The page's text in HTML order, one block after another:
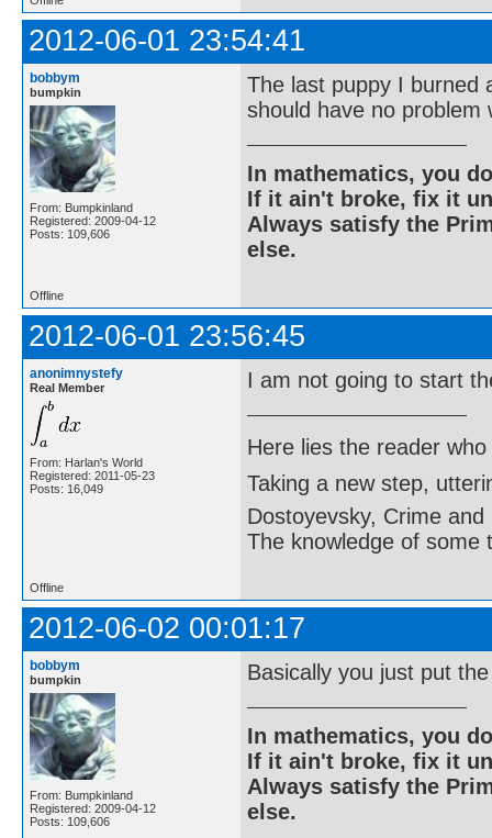
2012-06-01 23:54:41
bobbym
bumpkin
From: Bumpkinland
Registered: 2009-04-12
Posts: 109,606
The last puppy I burned
should have no problem
In mathematics, you
If it ain't broke, fix it
Always satisfy the
else.
Offline
2012-06-01 23:56:45
anonimnystefy
Real Member
From: Harlan's World
Registered: 2011-05-23
Posts: 16,049
I am not going to start
Here lies the reader
Taking a new step,
Dostoyevsky, Crime and
The knowledge of some
Offline
2012-06-02 00:01:17
bobbym
bumpkin
From: Bumpkinland
Registered: 2009-04-12
Posts: 109,606
Basically you just put
In mathematics, you
If it ain't broke, fix it
Always satisfy the
else.